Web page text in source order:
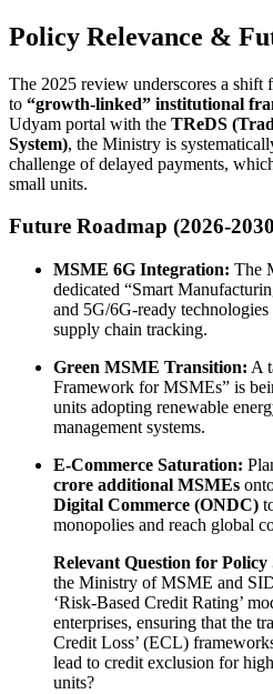
Policy Relevance &
The 2025 review underscores a
to “growth-linked” institutional
Udyam portal with the TReDS
System), the Ministry is
challenge of delayed payments,
small units.
Future Roadmap (2026-
MSME 6G Integration: The
dedicated “Smart
and 5G/6G-ready
supply chain tracking.
Green MSME Transition: A
Framework for MSMEs” is
units adopting renewable
management systems.
E-Commerce Saturation:
crore additional MSMEs
Digital Commerce (ONDC)
monopolies and reach global
Relevant Question for Policy
the Ministry of MSME and
‘Risk-Based Credit Rating’
enterprises, ensuring that the
Credit Loss’ (ECL)
lead to credit exclusion for
units?